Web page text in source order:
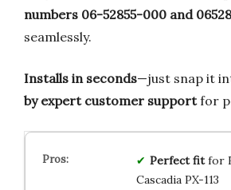
numbers 06-52855-000 and
seamlessly.
Installs in seconds—just snap it
by expert customer supportfor
Perfect fitfor
Cascadia PX-113